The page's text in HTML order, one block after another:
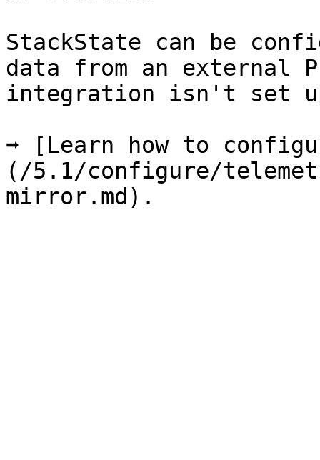
StackState can be
data from an external
integration isn't set
➡️ [Learn how to
(/5.1/configure/